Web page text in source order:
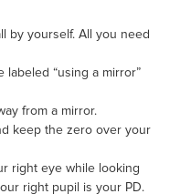
by yourself. All you need
labeled “using a mirror”
from a mirror.
keep the zero over your
right eye while looking
right pupil is your PD.